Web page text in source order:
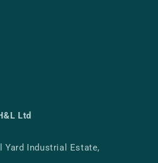
Ltd
Yard Industrial Estate,